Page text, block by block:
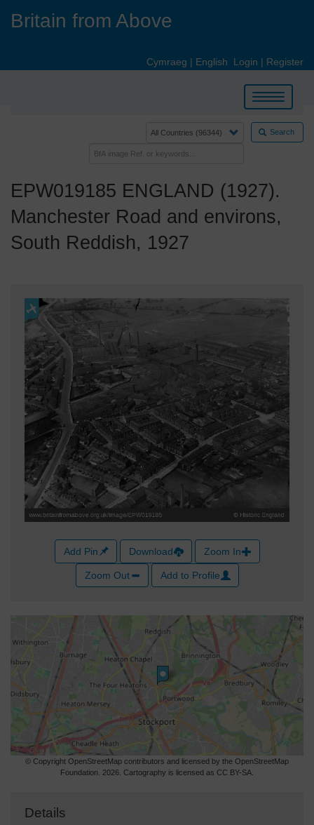
Britain from Above
Cymraeg | English Login | Register
Toggle
navigation
Search
EPW019185 ENGLAND (1927).
Manchester Road and environs,
South Reddish, 1927
Add Pin Download Zoom In
Zoom Out Add to Profile
© Copyright OpenStreetMap contributors and licensed by the OpenStreetMap
Foundation. 2026. Cartography is licensed as CC BY-SA.
Details